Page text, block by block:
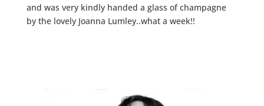
and was very kindly handed a glass of champagne
by the lovely Joanna Lumley..what a week!!